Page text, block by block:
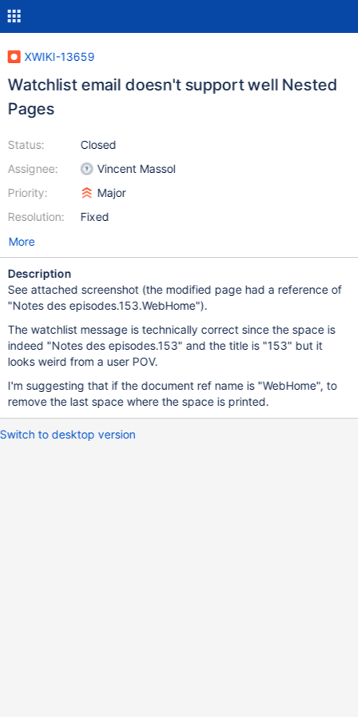
XWIKI-13659
Watchlist email doesn't support well Nested
Pages
Status:
Assignee:
Priority:
Resolution:
Closed
Vincent Massol
Major
Fixed
More
Description
See attached screenshot (the modified page had a reference of
"Notes des episodes.153.WebHome").
The watchlist message is technically correct since the space is
indeed "Notes des episodes.153" and the title is "153" but it
looks weird from a user POV.
I'm suggesting that if the document ref name is "WebHome", to
remove the last space where the space is printed.
Switch to desktop version